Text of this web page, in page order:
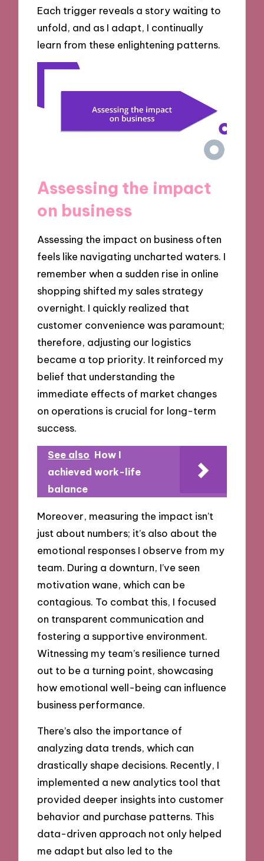
Each trigger reveals a story waiting to
unfold, and as I adapt, I continually
learn from these enlightening patterns.
Assessing the impact
on business
Assessing the impact on business often
feels like navigating uncharted waters. I
remember when a sudden rise in online
shopping shifted my sales strategy
overnight. I quickly realized that
customer convenience was paramount;
therefore, adjusting our logistics
became a top priority. It reinforced my
belief that understanding the
immediate effects of market changes
on operations is crucial for long-term
success.
See also How I
achieved work-life
balance
Moreover, measuring the impact isn’t
just about numbers; it’s also about the
emotional responses I observe from my
team. During a downturn, I’ve seen
motivation wane, which can be
contagious. To combat this, I focused
on transparent communication and
fostering a supportive environment.
Witnessing my team’s resilience turned
out to be a turning point, showcasing
how emotional well-being can influence
business performance.
There’s also the importance of
analyzing data trends, which can
drastically shape decisions. Recently, I
implemented a new analytics tool that
provided deeper insights into customer
behavior and purchase patterns. This
data-driven approach not only helped
me adapt but also led to the